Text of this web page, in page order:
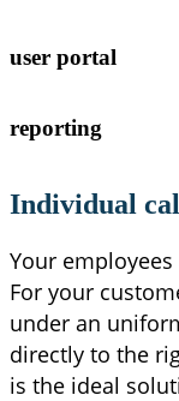
user portal
reporting
Individual
Your
For your
under an
directly to the
is the ideal